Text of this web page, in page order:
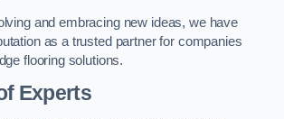
and embracing new ideas, we have
as a trusted partner for companies
flooring solutions.
Experts